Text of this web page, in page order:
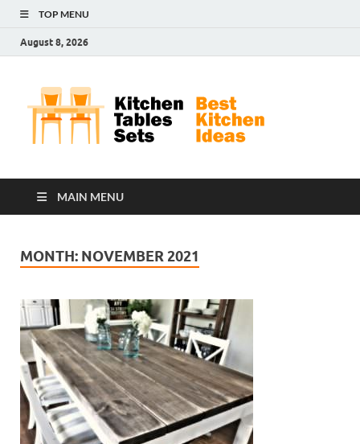
TOP MENU
August 8, 2026
MAIN MENU
MONTH: NOVEMBER 2021